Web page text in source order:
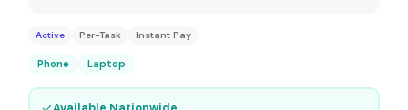
Active Per-Task Instant Pay
Phone Laptop